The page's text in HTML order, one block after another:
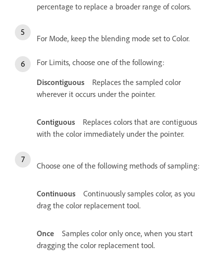
percentage to replace a broader range of colors.
For Mode, keep the blending mode set to Color.
For Limits, choose one of the following:
Discontiguous
Replaces the sampled color
wherever it occurs under the pointer.
Contiguous
Replaces colors that are contiguous
with the color immediately under the pointer.
Choose one of the following methods of sampling:
Continuous
Continuously samples color, as you
drag the color replacement tool.
Once
Samples color only once, when you start
dragging the color replacement tool.